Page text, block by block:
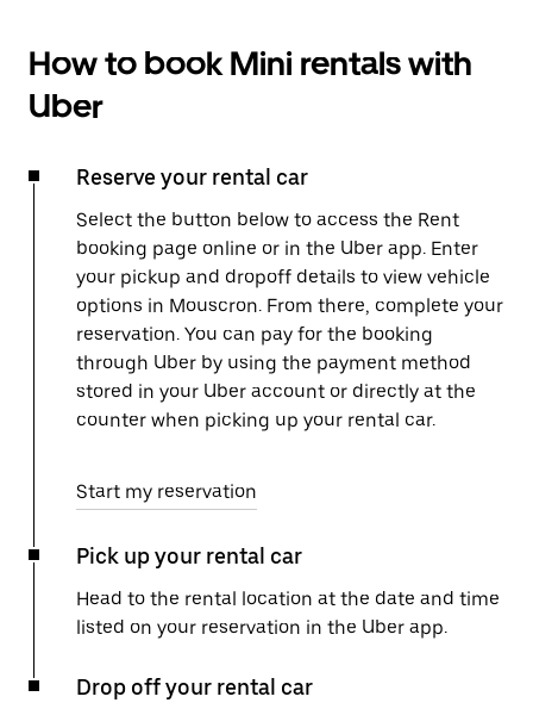
How to book Mini rentals with
Uber
Reserve your rental car
Select the button below to access the Rent
booking page online or in the Uber app. Enter
your pickup and dropoff details to view vehicle
options in Mouscron. From there, complete your
reservation. You can pay for the booking
through Uber by using the payment method
stored in your Uber account or directly at the
counter when picking up your rental car.
Start my reservation
Pick up your rental car
Head to the rental location at the date and time
listed on your reservation in the Uber app.
Drop off your rental car